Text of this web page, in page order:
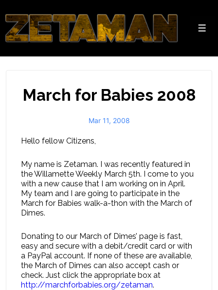
Skip
to
Main
Content
March for Babies 2008
Mar 11, 2008
Hello fellow Citizens,
My name is Zetaman. I was recently featured in
the Willamette Weekly March 5th. I come to you
with a new cause that I am working on in April.
My team and I are going to participate in the
March for Babies walk-a-thon with the March of
Dimes.
Donating to our March of Dimes’ page is fast,
easy and secure with a debit/credit card or with
a PayPal account. If none of these are available,
the March of Dimes can also accept cash or
check. Just click the appropriate box at
http://marchforbabies.org/zetaman.